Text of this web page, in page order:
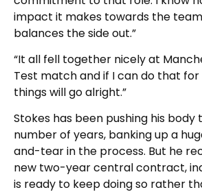
impact it makes towards the
balances the side out.”
“It all fell together nicely at
Test match and if I can do that for
things will go alright.”
Stokes has been pushing his
number of years, banking up a
and-tear in the process. But he
new two-year central contract,
is ready to keep doing so rather